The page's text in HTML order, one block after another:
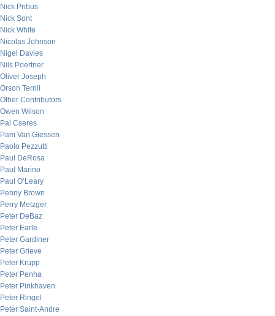
Nick Pribus
Nick Sont
Nick White
Nicolas Johnson
Nigel Davies
Nils Poertner
Oliver Joseph
Orson Terrill
Other Contributors
Owen Wilson
Pal Cseres
Pam Van Giessen
Paolo Pezzutti
Paul DeRosa
Paul Marino
Paul O’Leary
Penny Brown
Perry Metzger
Peter DeBaz
Peter Earle
Peter Gardiner
Peter Grieve
Peter Krupp
Peter Penha
Peter Pinkhaven
Peter Ringel
Peter Saint-Andre